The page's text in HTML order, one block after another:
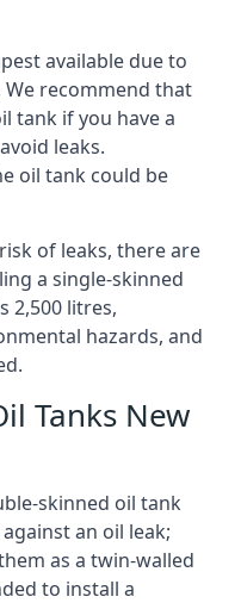
available due to
recommend that
tank if you have a
leaks.
oil tank could be
of leaks, there are
a single-skinned
2,500 litres,
hazards, and
Tanks New
skinned oil tank
an oil leak;
as a twin-walled
to install a